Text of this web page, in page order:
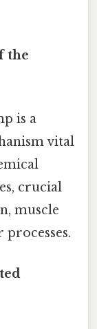
the
is a
vital
crucial
muscle